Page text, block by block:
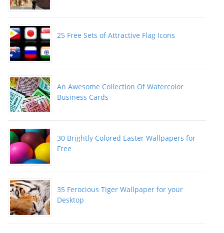
25 Free Sets of Attractive Flag Icons
An Awesome Collection Of Watercolor
Business Cards
30 Brightly Colored Easter Wallpapers for
Free
35 Ferocious Tiger Wallpaper for your
Desktop